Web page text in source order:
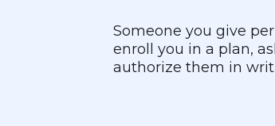
Someone you give
enroll you in a plan,
authorize them in